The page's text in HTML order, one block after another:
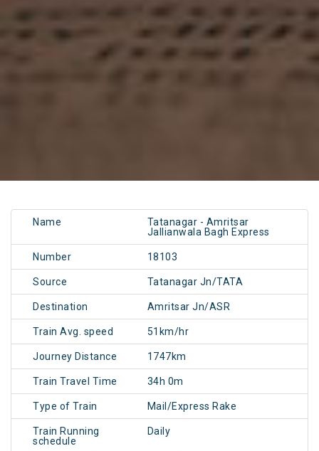
Name
Tatanagar - Amritsar
Jallianwala Bagh Express
Number 18103
Source Tatanagar Jn/TATA
Destination Amritsar Jn/ASR
Train Avg. speed 51km/hr
Journey Distance 1747km
Train Travel Time 34h 0m
Type of Train Mail/Express Rake
Train Running
schedule
Daily